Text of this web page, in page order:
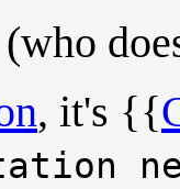
, it's {{